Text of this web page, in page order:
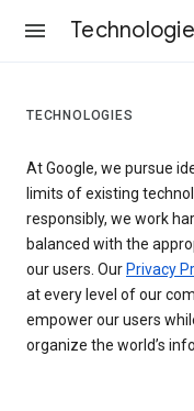
TECHNOLOGIES
At Google, we pursue
limits of existing
responsibly, we work
balanced with the
our users. Our Privacy
at every level of our
empower our users
organize the world’s